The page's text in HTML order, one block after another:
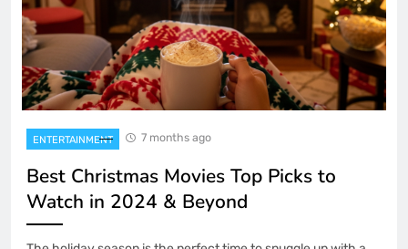
ENTERTAINMENT 7 months ago
Best Christmas Movies Top Picks to
Watch in 2024 & Beyond